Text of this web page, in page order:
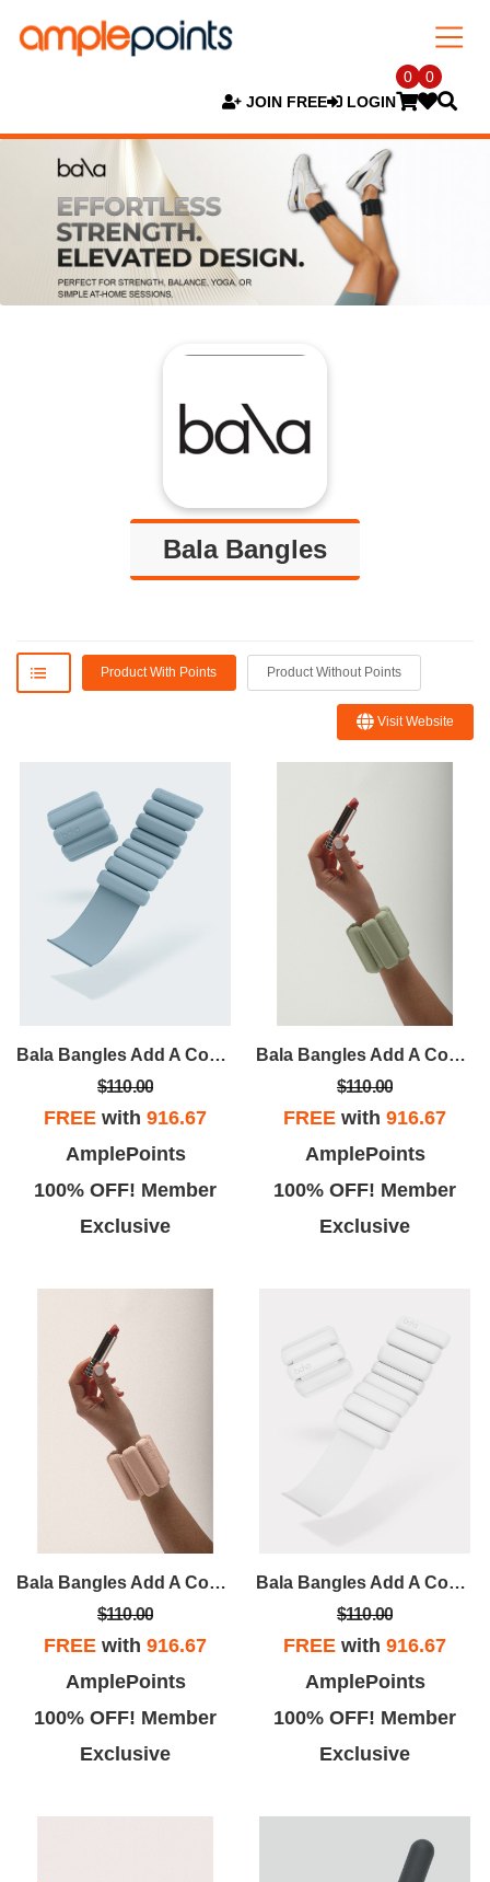
JOIN FREE LOGIN
0 0
Bala Bangles
Product With Points Product Without Points
Visit Website
Bala Bangles Add A Constant But Comfortable Resistance To Your Workout. Wildly Versatile, They Can Be Worn On Wrists Or Ankles For Athletic, Recreational And Domestic Activities Alike.
$110.00
FREE with 916.67
AmplePoints
100% OFF! Member
Exclusive
Bala Bangles Add A Constant But Comfortable Resistance To Your Workout. Wildly Versatile, They Can Be Worn On Wrists Or Ankles For Athletic, Recreational And Domestic Activities Alike.
$110.00
FREE with 916.67
AmplePoints
100% OFF! Member
Exclusive
Bala Bangles Add A Constant But Comfortable Resistance To Your Workout. Wildly Versatile, They Can Be Worn On Wrists Or Ankles For Athletic, Recreational And Domestic Activities Alike.
$110.00
FREE with 916.67
AmplePoints
100% OFF! Member
Exclusive
Bala Bangles Add A Constant But Comfortable Resistance To Your Workout. Wildly Versatile, They Can Be Worn On Wrists Or Ankles For Athletic, Recreational And Domestic Activities Alike.
$110.00
FREE with 916.67
AmplePoints
100% OFF! Member
Exclusive